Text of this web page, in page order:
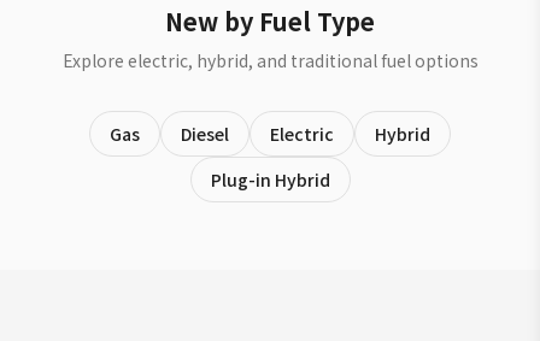
New by Fuel Type
Explore electric, hybrid, and traditional fuel options
Gas Diesel Electric
Hybrid
Plug-in Hybrid